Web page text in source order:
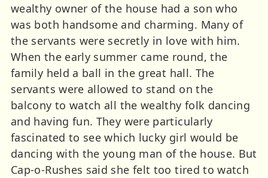
wealthy owner of the house had a son who
was both handsome and charming. Many of
the servants were secretly in love with him.
When the early summer came round, the
family held a ball in the great hall. The
servants were allowed to stand on the
balcony to watch all the wealthy folk dancing
and having fun. They were particularly
fascinated to see which lucky girl would be
dancing with the young man of the house. But
Cap-o-Rushes said she felt too tired to watch